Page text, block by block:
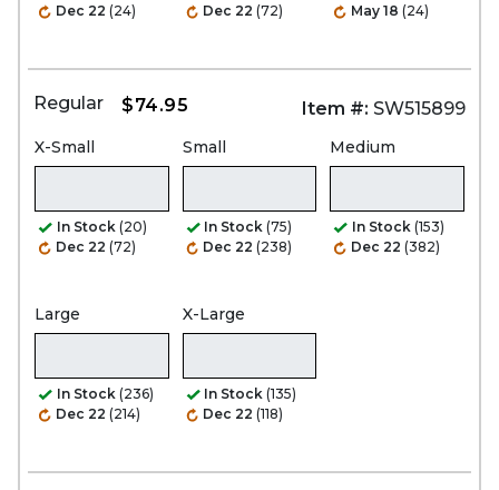
Dec 22 (24)
Dec 22 (72)
May 18 (24)
Regular $74.95 Item #: SW515899
X-Small
In Stock (20)
Dec 22 (72)
Small
In Stock (75)
Dec 22 (238)
Medium
In Stock (153)
Dec 22 (382)
Large
In Stock (236)
Dec 22 (214)
X-Large
In Stock (135)
Dec 22 (118)